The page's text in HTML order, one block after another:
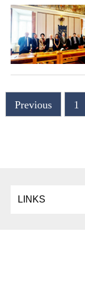
Previous 1
LINKS